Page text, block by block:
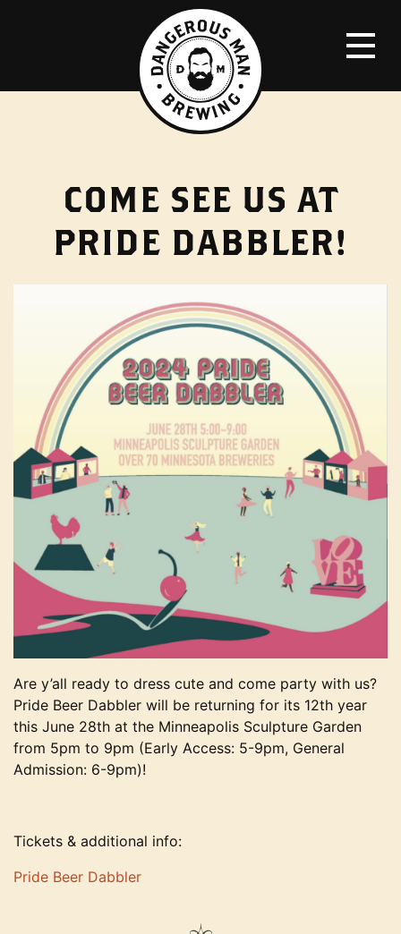
COME SEE US AT
PRIDE DABBLER!
Are y’all ready to dress cute and come party with us?
Pride Beer Dabbler will be returning for its 12th year
this June 28th at the Minneapolis Sculpture Garden
from 5pm to 9pm (Early Access: 5-9pm, General
Admission: 6-9pm)!
Tickets & additional info:
Pride Beer Dabbler